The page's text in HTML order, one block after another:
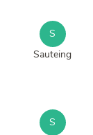
S
Sauteing
S